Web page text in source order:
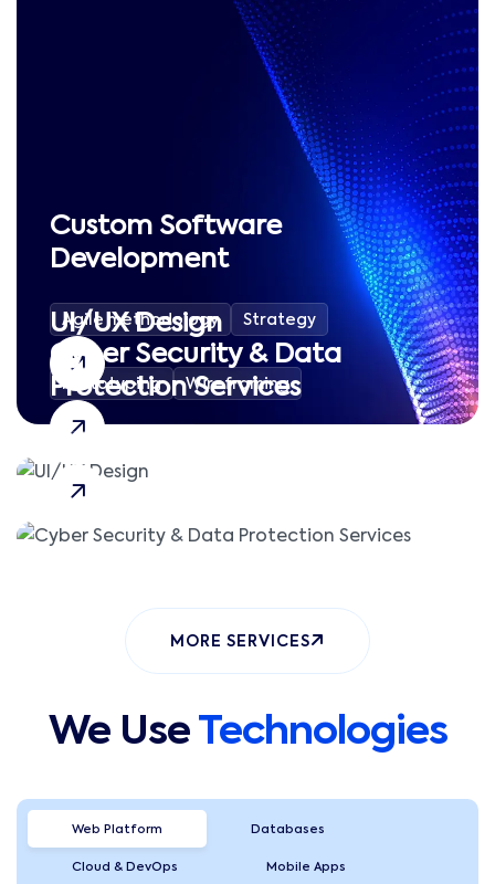
Custom Software
Development
Agile methodology Strategy
UI/UX Design
Prototyping Wireframing
Cyber Security & Data
Protection Services
MORE SERVICES
We Use Technologies
Web Platform Databases
Cloud & DevOps Mobile Apps